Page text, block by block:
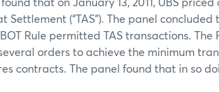
that on January 13, 2011, UBS
Settlement (“TAS”). The panel
Rule permitted TAS transactions. The
orders to achieve the minimum
contracts. The panel found that in so